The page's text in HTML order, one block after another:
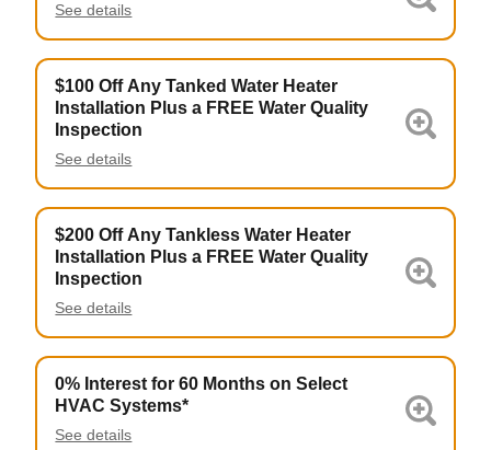
See details
$100 Off Any Tanked Water Heater
Installation Plus a FREE Water Quality
Inspection
See details
$200 Off Any Tankless Water Heater
Installation Plus a FREE Water Quality
Inspection
See details
0% Interest for 60 Months on Select
HVAC Systems*
See details